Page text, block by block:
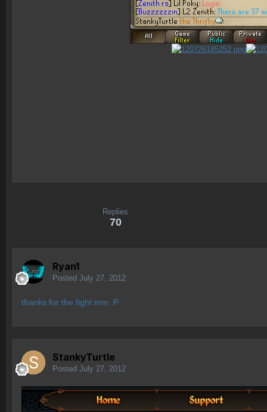
Replies
70
Ryan1
Posted July 27, 2012
thanks for the fight mm :P
StankyTurtle
Posted July 27, 2012